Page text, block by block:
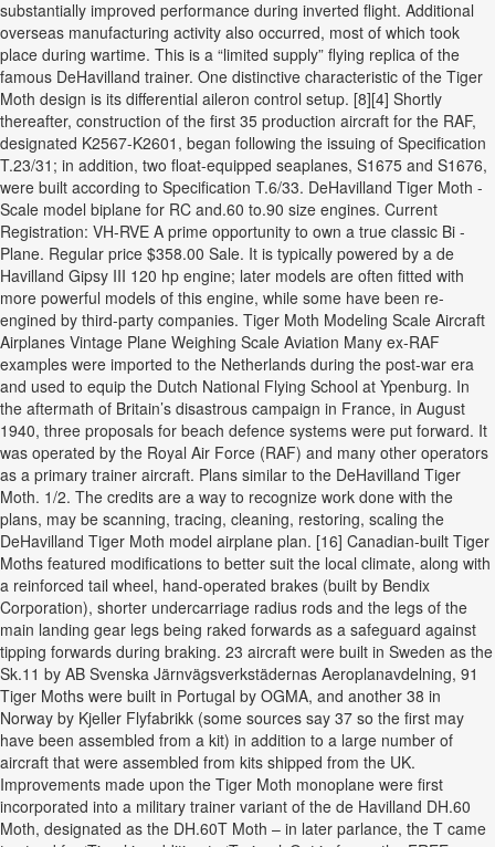
substantially improved performance during inverted flight. Additional
overseas manufacturing activity also occurred, most of which took
place during wartime. This is a “limited supply” flying replica of the
famous DeHavilland trainer. One distinctive characteristic of the Tiger
Moth design is its differential aileron control setup. [8][4] Shortly
thereafter, construction of the first 35 production aircraft for the RAF,
designated K2567-K2601, began following the issuing of Specification
T.23/31; in addition, two float-equipped seaplanes, S1675 and S1676,
were built according to Specification T.6/33. DeHavilland Tiger Moth -
Scale model biplane for RC and.60 to.90 size engines. Current
Registration: VH-RVE A prime opportunity to own a true classic Bi -
Plane. Regular price $358.00 Sale. It is typically powered by a de
Havilland Gipsy III 120 hp engine; later models are often fitted with
more powerful models of this engine, while some have been re-
engined by third-party companies. Tiger Moth Modeling Scale Aircraft
Airplanes Vintage Plane Weighing Scale Aviation Many ex-RAF
examples were imported to the Netherlands during the post-war era
and used to equip the Dutch National Flying School at Ypenburg. In
the aftermath of Britain’s disastrous campaign in France, in August
1940, three proposals for beach defence systems were put forward. It
was operated by the Royal Air Force (RAF) and many other operators
as a primary trainer aircraft. Plans similar to the DeHavilland Tiger
Moth. 1/2. The credits are a way to recognize work done with the
plans, may be scanning, tracing, cleaning, restoring, scaling the
DeHavilland Tiger Moth model airplane plan. [16] Canadian-built Tiger
Moths featured modifications to better suit the local climate, along with
a reinforced tail wheel, hand-operated brakes (built by Bendix
Corporation), shorter undercarriage radius rods and the legs of the
main landing gear legs being raked forwards as a safeguard against
tipping forwards during braking. 23 aircraft were built in Sweden as the
Sk.11 by AB Svenska Järnvägsverkstädernas Aeroplanavdelning, 91
Tiger Moths were built in Portugal by OGMA, and another 38 in
Norway by Kjeller Flyfabrikk (some sources say 37 so the first may
have been assembled from a kit) in addition to a large number of
aircraft that were assembled from kits shipped from the UK.
Improvements made upon the Tiger Moth monoplane were first
incorporated into a military trainer variant of the de Havilland DH.60
Moth, designated as the DH.60T Moth – in later parlance, the T came